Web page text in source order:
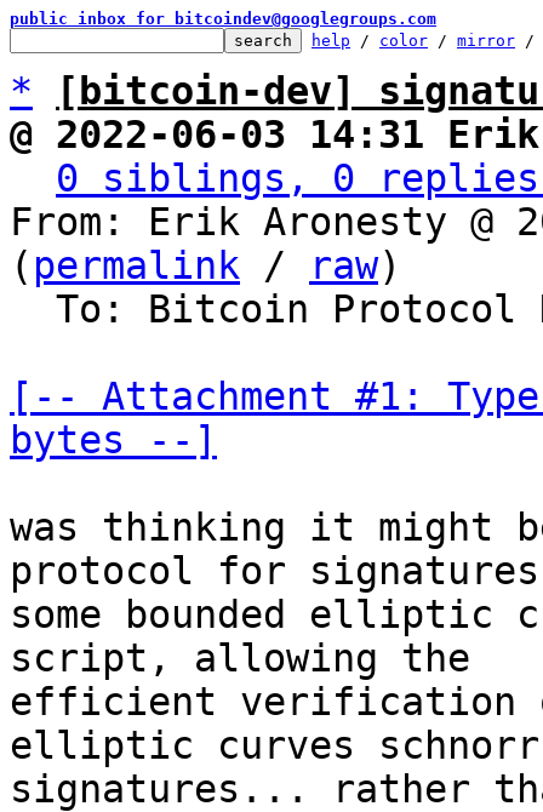
public inbox for bitcoindev@googlegroups.com
help / color / mirror /
*
[bitcoin-dev]
@ 2022-06-03 14:31
0 siblings, 0
From: Erik Aronesty @
( permalink / raw)
[-- Attachment #1:
bytes --]
was thinking it might
protocol for signatures
some bounded elliptic
script, allowing the
efficient verification
elliptic curves schnorr
signatures... rather